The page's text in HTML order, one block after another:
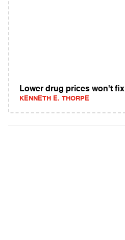
Lower drug prices won't
KENNETH E. THORPE